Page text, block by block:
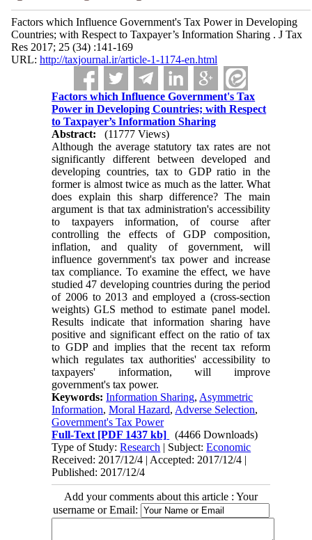
Factors which Influence Government's Tax Power in Developing
Countries; with Respect to Taxpayer’s Information Sharing . J Tax
Res 2017; 25 (34) :141-169
URL: http://taxjournal.ir/article-1-1174-en.html
Factors which Influence Government's Tax
Power in Developing Countries; with Respect
to Taxpayer’s Information Sharing
Abstract:
(11777 Views)
Although the average statutory tax rates are not
significantly different between developed and
developing countries, tax to GDP ratio in the
former is almost twice as much as the latter. What
does explain this sharp difference? The main
argument is that tax administration's accessibility
to taxpayers information, of course after
controlling the effects of GDP composition,
inflation, and quality of government, will
influence government's tax power and increase
tax compliance. To examine the effect, we have
studied 47 developing countries during the period
of 2006 to 2013 and employed a (cross-section
weights) GLS method to estimate panel model.
Results indicate that information sharing have
positive and significant effect on the ratio of tax
to GDP and implies that the recent tax reform
which regulates tax authorities' accessibility to
taxpayers' information, will improve
government's tax power.
Keywords:Information Sharing, Asymmetric
Information,Moral Hazard, Adverse Selection,
Government's Tax Power
Full-Text [PDF 1437 kb]
(4466 Downloads)
Type of Study:Research | Subject:Economic
Received: 2017/12/4 | Accepted: 2017/12/4 |
Published: 2017/12/4
Add your comments about this article : Your
username or Email: